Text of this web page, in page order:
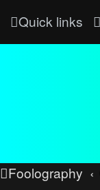
Quick links
Foolography